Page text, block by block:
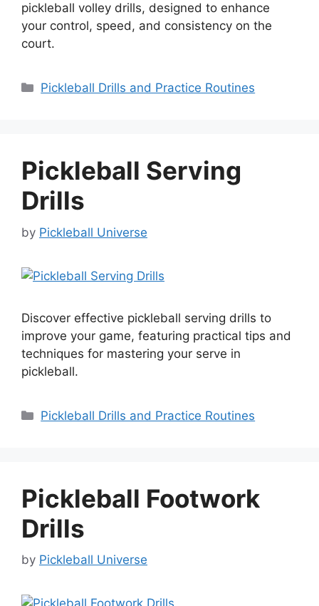
pickleball volley drills, designed to enhance
your control, speed, and consistency on the
court.
Categories
Pickleball Drills and Practice Routines
Pickleball Serving
Drills
by Pickleball Universe
Discover effective pickleball serving drills to
improve your game, featuring practical tips and
techniques for mastering your serve in
pickleball.
Categories
Pickleball Drills and Practice Routines
Pickleball Footwork
Drills
by Pickleball Universe